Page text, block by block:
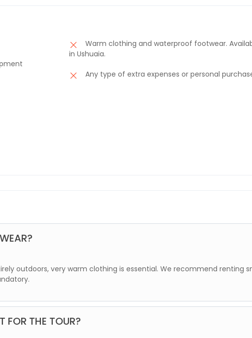
Warm clothing and waterproof footwear.
in Ushuaia.
Any type of extra expenses or personal
outdoors, very warm clothing is essential. We recommend renting
FOR THE TOUR?